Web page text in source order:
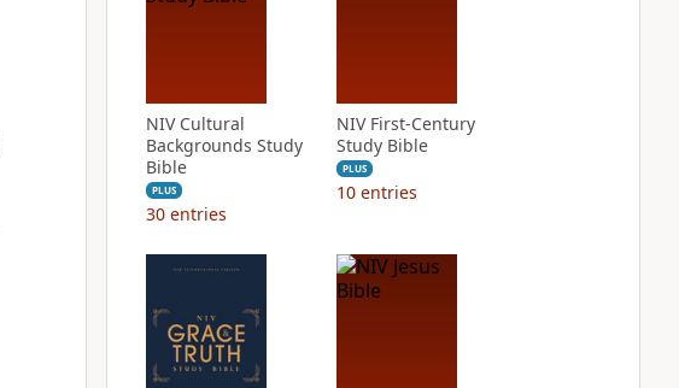
NIV Cultural
Backgrounds Study
Bible
PLUS
30 entries
NIV First-Century
Study Bible
PLUS
10 entries